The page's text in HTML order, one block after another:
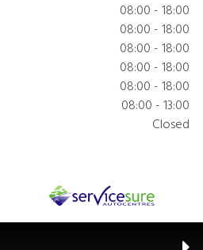
08:00 - 18:00
08:00 - 18:00
08:00 - 18:00
08:00 - 18:00
08:00 - 18:00
08:00 - 13:00
Closed